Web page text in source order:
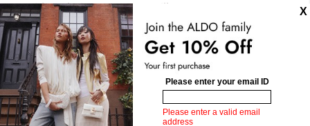
Material: Synthetic
Fabric Name: Smooth Sole: Thermo Plastic Rubber
Similar styles